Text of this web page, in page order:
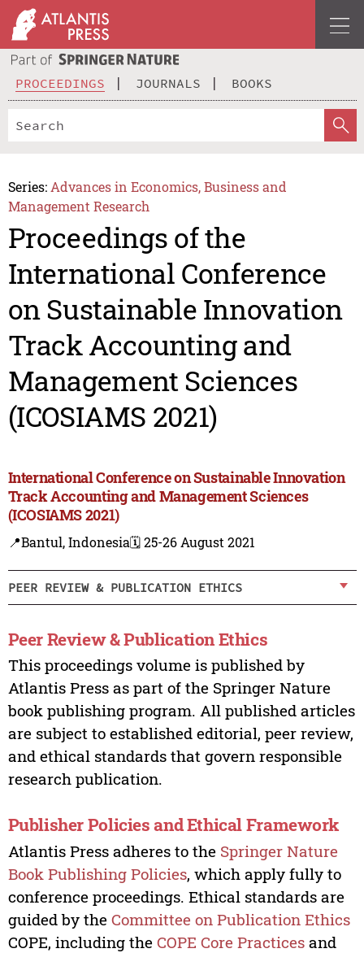
PROCEEDINGS JOURNALS BOOKS
Series: Advances in Economics, Business and
Management Research
Proceedings of the
International Conference
on Sustainable Innovation
Track Accounting and
Management Sciences
(ICOSIAMS 2021)
International Conference on Sustainable Innovation
Track Accounting and Management Sciences
(ICOSIAMS 2021)
📍Bantul, Indonesia🗓️ 25-26 August 2021
PEER REVIEW & PUBLICATION ETHICS
Peer Review & Publication Ethics
This proceedings volume is published by
Atlantis Press as part of the Springer Nature
book publishing program. All published articles
are subject to established editorial, peer review,
and ethical standards that govern responsible
research publication.
Publisher Policies and Ethical Framework
Atlantis Press adheres to the Springer Nature
Book Publishing Policies, which apply fully to
conference proceedings. Ethical standards are
guided by the Committee on Publication Ethics
COPE, including the COPE Core Practicesand